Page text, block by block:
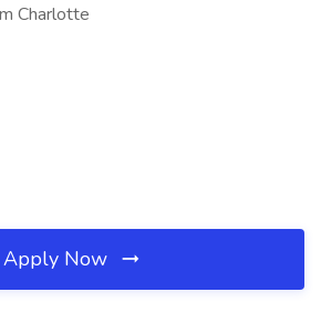
Charlotte
Apply Now